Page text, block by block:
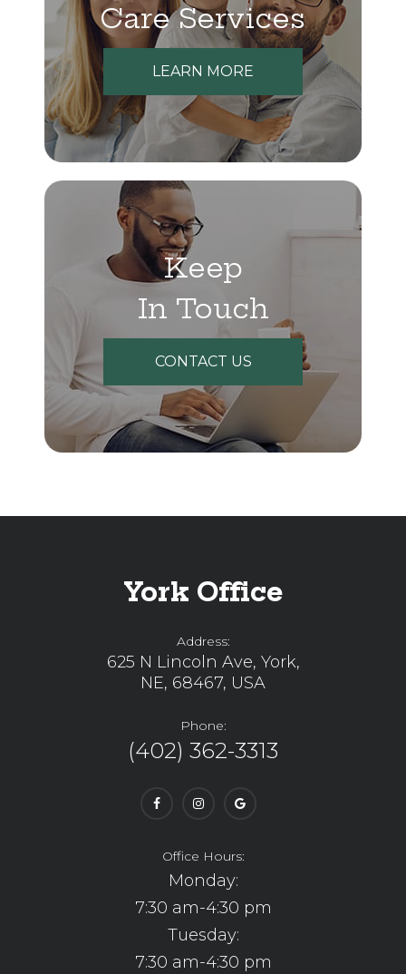
Care Services
LEARN MORE
Keep
In Touch
CONTACT US
York Office
Address:
625 N Lincoln Ave, York,
NE, 68467, USA
Phone:
(402) 362-3313
Office Hours:
Monday:
7:30 am-4:30 pm
Tuesday:
7:30 am-4:30 pm